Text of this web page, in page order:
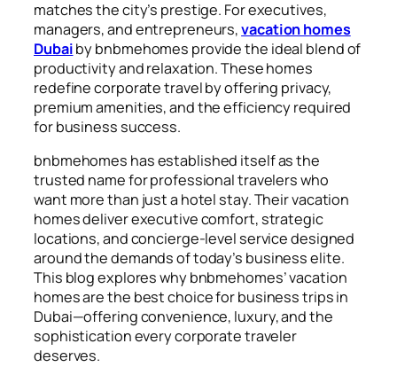
matches the city’s prestige. For executives,
managers, and entrepreneurs,vacation homes
Dubaiby bnbmehomes provide the ideal blend of
productivity and relaxation. These homes
redefine corporate travel by offering privacy,
premium amenities, and the efficiency required
for business success.
bnbmehomes has established itself as the
trusted name for professional travelers who
want more than just a hotel stay. Their vacation
homes deliver executive comfort, strategic
locations, and concierge-level service designed
around the demands of today’s business elite.
This blog explores why bnbmehomes’ vacation
homes are the best choice for business trips in
Dubai—offering convenience, luxury, and the
sophistication every corporate traveler
deserves.